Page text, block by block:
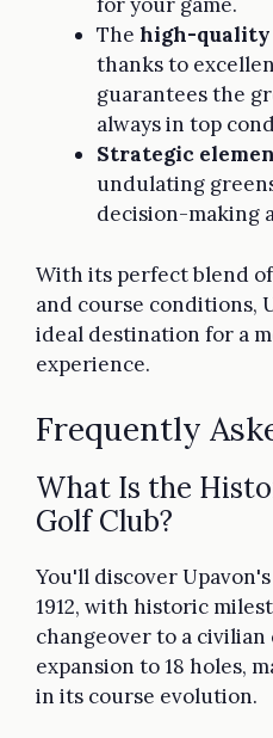
The high-quality
thanks to
guarantees the
always in top
Strategic
undulating
decision-making
With its perfect blend
and course conditions,
ideal destination for a
experience.
Frequently
What Is the
Golf Club?
You'll discover
1912, with historic
changeover to a civilian
expansion to 18 holes,
in its course evolution.